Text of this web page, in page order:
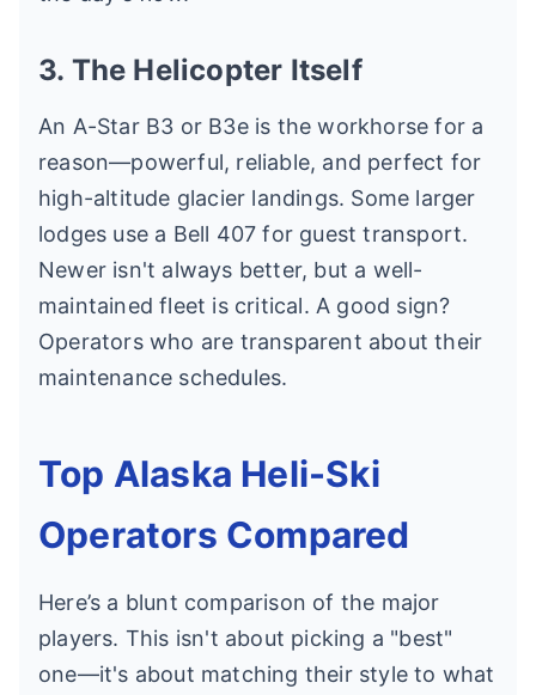
3. The Helicopter Itself
An A-Star B3 or B3e is the workhorse for a
reason—powerful, reliable, and perfect for
high-altitude glacier landings. Some larger
lodges use a Bell 407 for guest transport.
Newer isn't always better, but a well-
maintained fleet is critical. A good sign?
Operators who are transparent about their
maintenance schedules.
Top Alaska Heli-Ski
Operators Compared
Here’s a blunt comparison of the major
players. This isn't about picking a "best"
one—it's about matching their style to what